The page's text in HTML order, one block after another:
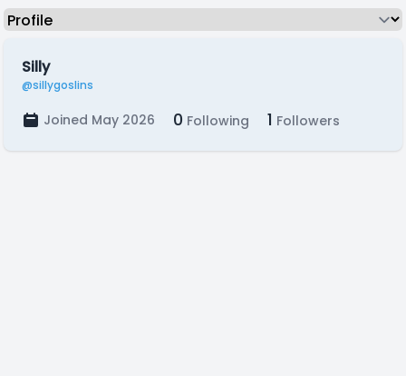
Silly
@sillygoslins
Joined May 2026 0 Following 1 Followers